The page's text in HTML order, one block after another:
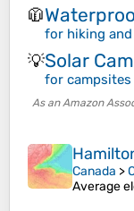
🧥
for hiking
💡Solar
for campsites
As an Amazon
Canada >
Average